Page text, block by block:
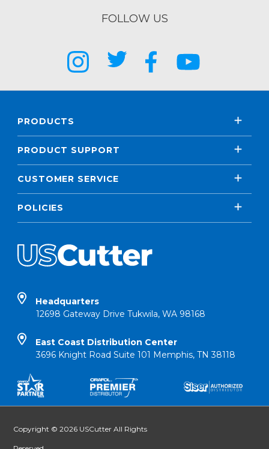
FOLLOW US
PRODUCTS
PRODUCT SUPPORT
CUSTOMER SERVICE
POLICIES
Headquarters
12698 Gateway Drive Tukwila, WA 98168
East Coast Distribution Center
3696 Knight Road Suite 101 Memphis, TN 38118
Copyright © 2026 USCutter All Rights